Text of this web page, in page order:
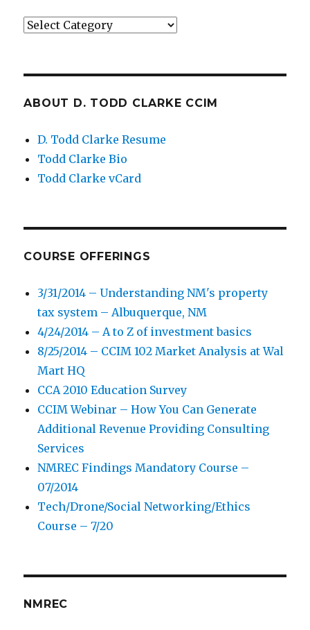
Categories
ABOUT D. TODD CLARKE CCIM
D. Todd Clarke Resume
Todd Clarke Bio
Todd Clarke vCard
COURSE OFFERINGS
3/31/2014 – Understanding NM's property
tax system – Albuquerque, NM
4/24/2014 – A to Z of investment basics
8/25/2014 – CCIM 102 Market Analysis at Wal
Mart HQ
CCA 2010 Education Survey
CCIM Webinar – How You Can Generate
Additional Revenue Providing Consulting
Services
NMREC Findings Mandatory Course –
07/2014
Tech/Drone/Social Networking/Ethics
Course – 7/20
NMREC